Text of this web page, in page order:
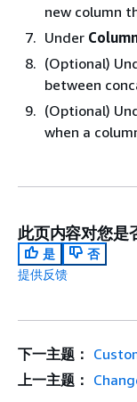
new column
Under
(Optional)
between
(Optional)
when a
此页内容对您是
是
否
提供反馈
下一主题：
上一主题：